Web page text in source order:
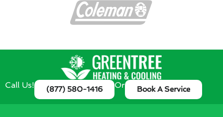
Call Us! (877) 580-1416 Or Book A Service